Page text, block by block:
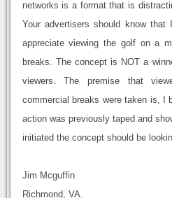
networks is a format that is
Your advertisers should know
appreciate viewing the golf on a
breaks. The concept is NOT a
viewers. The premise that
commercial breaks were taken is, I
action was previously taped and
initiated the concept should be
Jim Mcguffin
Richmond, VA.